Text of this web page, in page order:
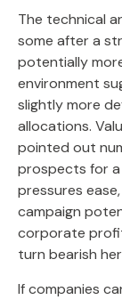
The technical
some after a
potentially
environment
slightly more
allocations.
pointed out
prospects for a
pressures
campaign
corporate
turn bearish
If companies